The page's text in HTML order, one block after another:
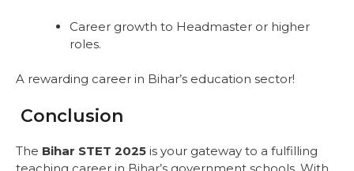
Career growth to Headmaster or higher
roles.
A rewarding career in Bihar’s education sector!
Conclusion
The Bihar STET 2025 is your gateway to a fulfilling
teaching career in Bihar’s government schools. With